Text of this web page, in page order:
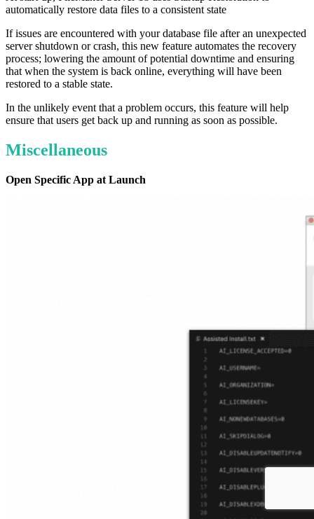
automatically restore data files to a consistent state
If issues are encountered with your database file after an unexpected
server shutdown or crash, this new feature automates the recovery
process; lowering the amount of potential downtime and ensuring
that when the system is back online, everything will have been
restored to a stable state.
In the unlikely event that a problem occurs, this feature will help
ensure that users get back up and running as soon as possible.
Miscellaneous
Open Specific App at Launch